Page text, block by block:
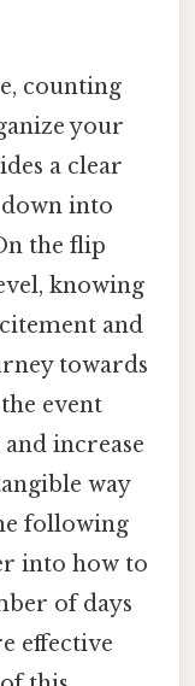
counting
your
a clear
into
the flip
knowing
and
towards
event
increase
way
following
into how to
of days
effective